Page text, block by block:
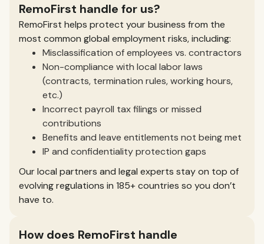
RemoFirst handle for us?
RemoFirst helps protect your business from the
most common global employment risks, including:
Misclassification of employees vs. contractors
Non-compliance with local labor laws
(contracts, termination rules, working hours,
etc.)
Incorrect payroll tax filings or missed
contributions
Benefits and leave entitlements not being met
IP and confidentiality protection gaps
Our local partners and legal experts stay on top of
evolving regulations in 185+ countries so you don’t
have to.
How does RemoFirst handle